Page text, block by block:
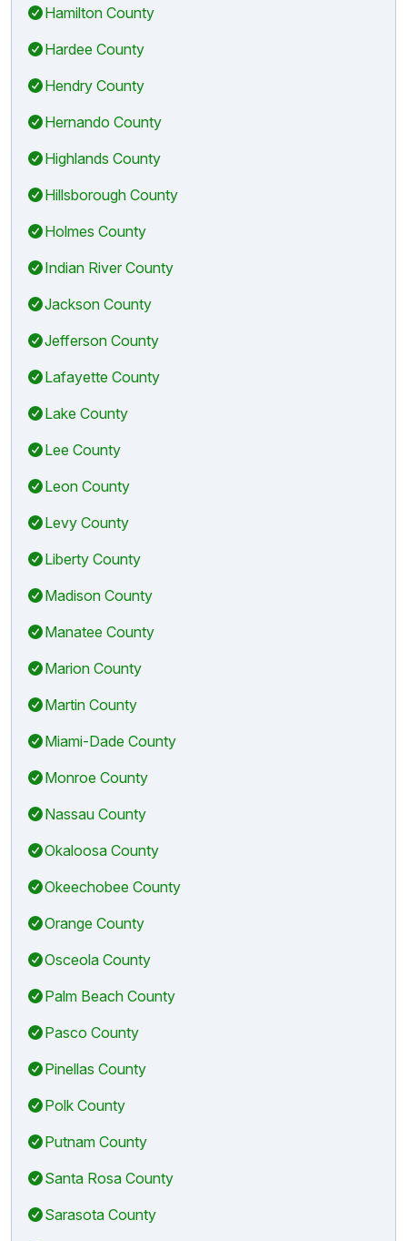
Hamilton County
Hardee County
Hendry County
Hernando County
Highlands County
Hillsborough County
Holmes County
Indian River County
Jackson County
Jefferson County
Lafayette County
Lake County
Lee County
Leon County
Levy County
Liberty County
Madison County
Manatee County
Marion County
Martin County
Miami-Dade County
Monroe County
Nassau County
Okaloosa County
Okeechobee County
Orange County
Osceola County
Palm Beach County
Pasco County
Pinellas County
Polk County
Putnam County
Santa Rosa County
Sarasota County